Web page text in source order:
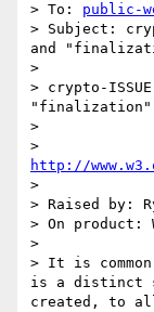
> To: public-
> Subject:
and
>
> crypto-
"finalization"
>
http://
>
> Raised by:
> On product:
>
> It is
is a distinct
created, to